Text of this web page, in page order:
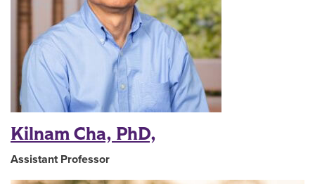
Kilnam Cha, PhD,
Assistant Professor